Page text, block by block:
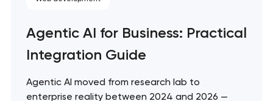
Agentic AI for Business: Practical
Integration Guide
Agentic AI moved from research lab to
enterprise reality between 2024 and 2026 —